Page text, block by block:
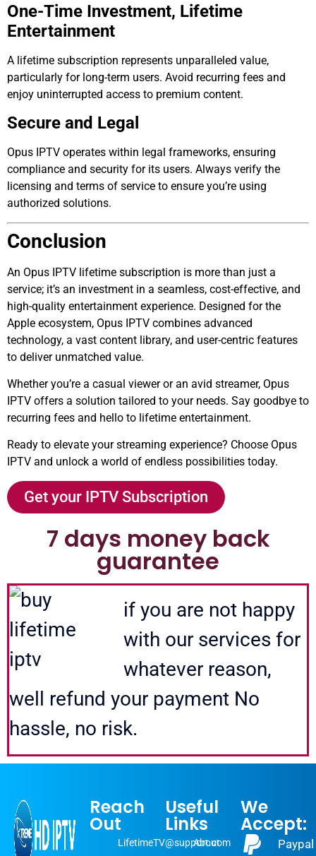
One-Time Investment, Lifetime
Entertainment
A lifetime subscription represents unparalleled value,
particularly for long-term users. Avoid recurring fees and
enjoy uninterrupted access to premium content.
Secure and Legal
Opus IPTV operates within legal frameworks, ensuring
compliance and security for its users. Always verify the
licensing and terms of service to ensure you’re using
authorized solutions.
Conclusion
An Opus IPTV lifetime subscription is more than just a
service; it’s an investment in a seamless, cost-effective, and
high-quality entertainment experience. Designed for the
Apple ecosystem, Opus IPTV combines advanced
technology, a vast content library, and user-centric features
to deliver unmatched value.
Whether you’re a casual viewer or an avid streamer, Opus
IPTV offers a solution tailored to your needs. Say goodbye to
recurring fees and hello to lifetime entertainment.
Ready to elevate your streaming experience? Choose Opus
IPTV and unlock a world of endless possibilities today.
Get your IPTV Subscription
7 days money back
guarantee
if you are not happy
with our services for
whatever reason,
well refund your payment No
hassle, no risk.
Reach
Out
LifetimeTV@support.com
Useful
Links
About
We
Accept:
Paypal